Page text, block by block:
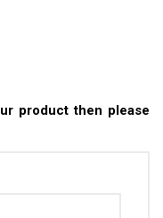
product then please